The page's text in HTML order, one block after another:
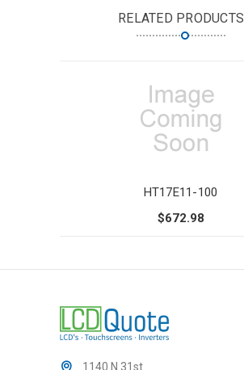
RELATED PRODUCTS
HT17E11-100
$672.98
1140 N 31st